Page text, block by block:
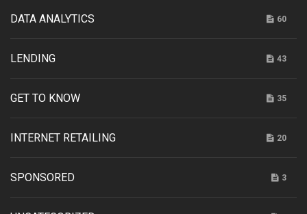
DATA ANALYTICS 60
LENDING 43
GET TO KNOW 35
INTERNET RETAILING 20
SPONSORED 3